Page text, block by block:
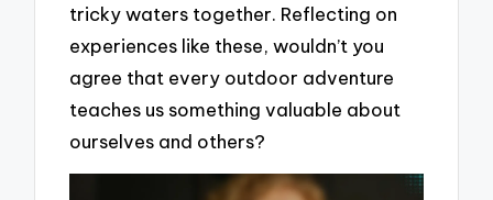
tricky waters together. Reflecting on
experiences like these, wouldn’t you
agree that every outdoor adventure
teaches us something valuable about
ourselves and others?